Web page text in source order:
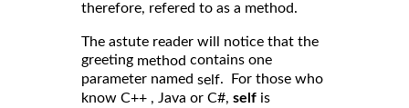
therefore, refered to as a method.
The astute reader will notice that the
greeting method contains one
parameter named self. For those who
know C++ , Java or C#, self is